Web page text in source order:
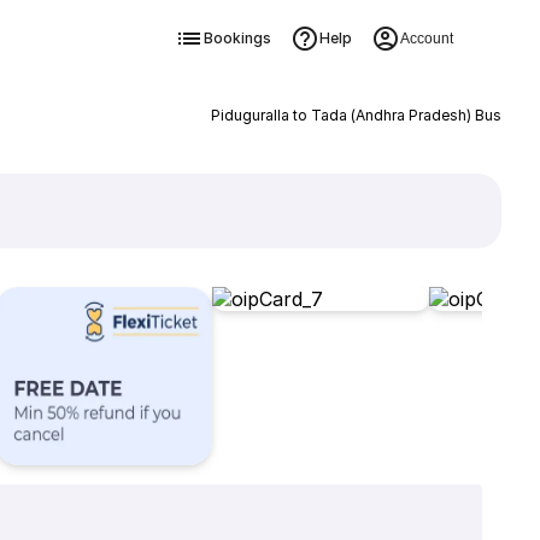
Bookings Help Account
Piduguralla to Tada (Andhra Pradesh) Bus